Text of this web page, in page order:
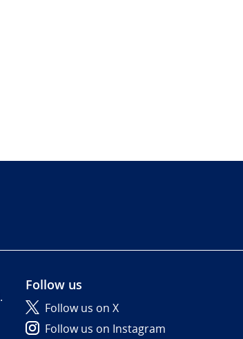
.
Follow us
Follow us on X
Follow us on Instagram